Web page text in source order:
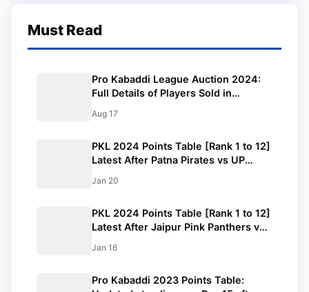
Must Read
Pro Kabaddi League Auction 2024:
Full Details of Players Sold in
Aug 17
PKL 2024 Points Table [Rank 1 to 12]
Latest After Patna Pirates vs UP
Standings
Jan 20
PKL 2024 Points Table [Rank 1 to 12]
Latest After Jaipur Pink Panthers vs
2024 Standings
Jan 16
Pro Kabaddi 2023 Points Table: